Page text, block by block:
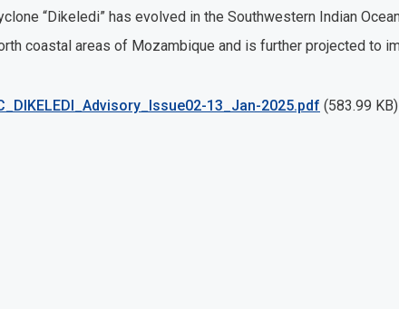
“Dikeledi” has evolved in the Southwestern Indian
coastal areas of Mozambique and is further projected to
13_Jan-2025.pdf (583.99 KB)